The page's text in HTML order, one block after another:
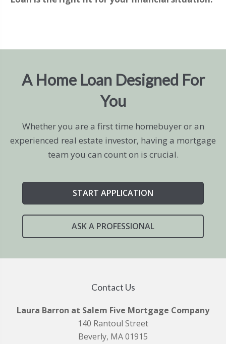
A Home Loan Designed For
You
Whether you are a first time homebuyer or an
experienced real estate investor, having a mortgage
team you can count on is crucial.
START APPLICATION
ASK A PROFESSIONAL
Contact Us
Laura Barron at Salem Five Mortgage Company
140 Rantoul Street
Beverly, MA 01915